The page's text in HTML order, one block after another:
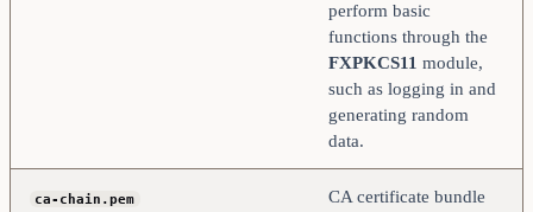
perform basic
functions through the
FXPKCS11 module,
such as logging in and
generating random
data.
ca-chain.pem CA certificate bundle